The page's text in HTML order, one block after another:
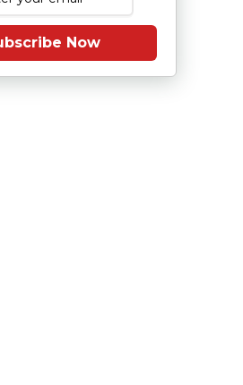
Now